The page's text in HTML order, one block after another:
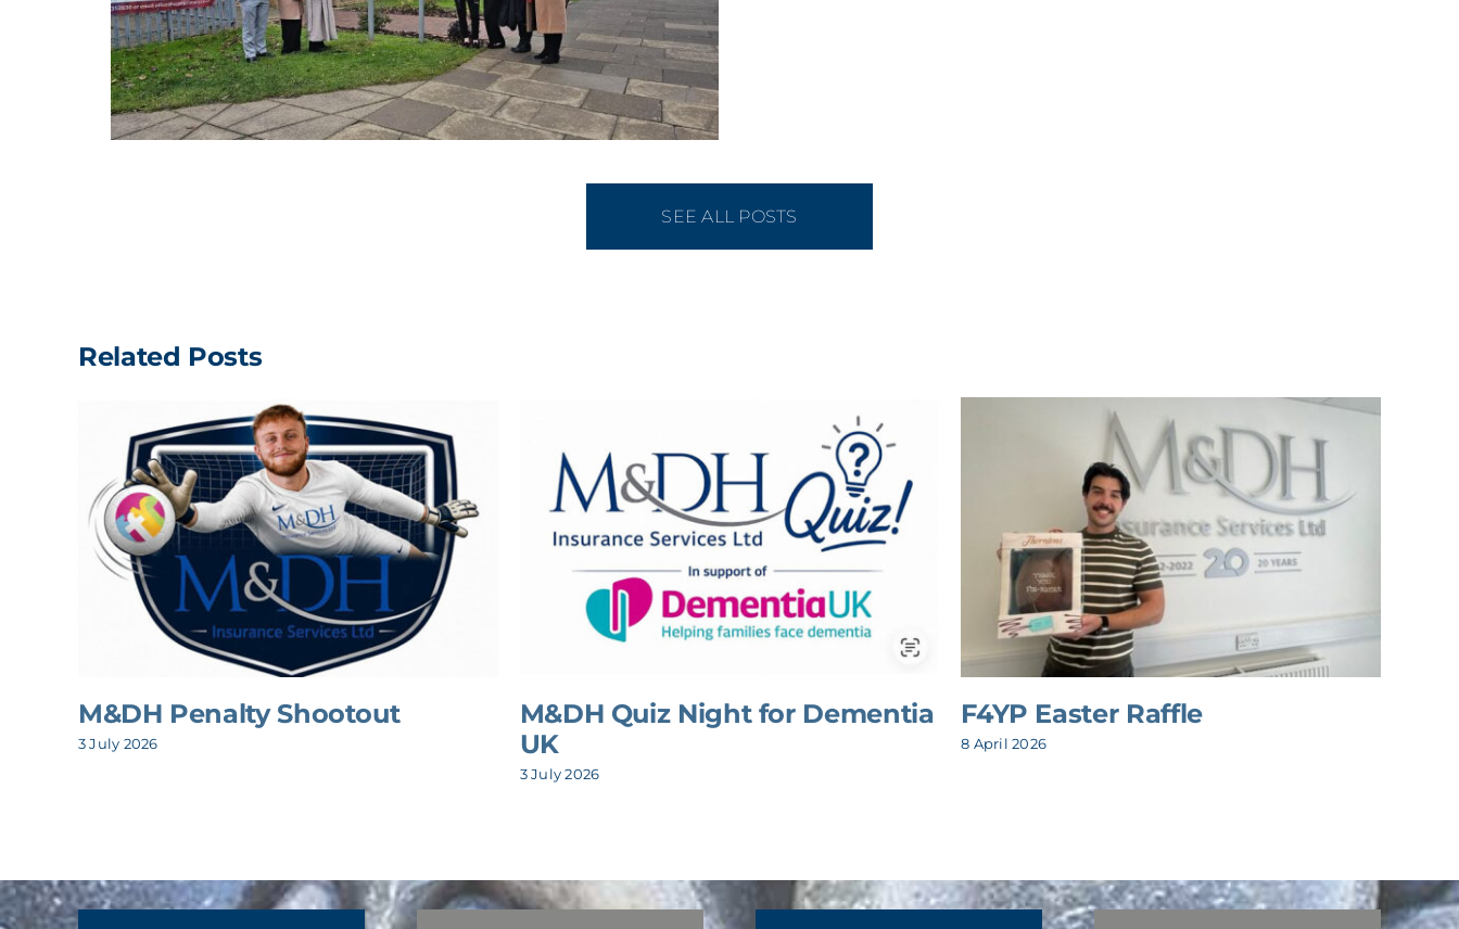
SEE ALL POSTS
Related Posts
M&DH Penalty Shootout
3 July 2026
M&DH Quiz Night for Dementia
UK
3 July 2026
F4YP Easter Raffle
8 April 2026